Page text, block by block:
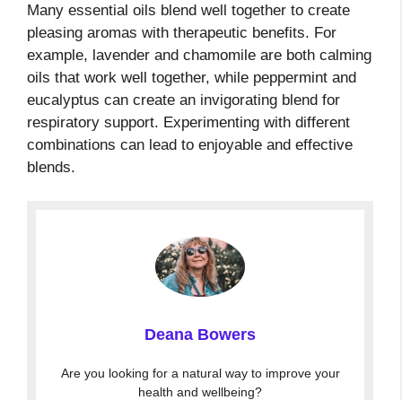
Many essential oils blend well together to create
pleasing aromas with therapeutic benefits. For
example, lavender and chamomile are both calming
oils that work well together, while peppermint and
eucalyptus can create an invigorating blend for
respiratory support. Experimenting with different
combinations can lead to enjoyable and effective
blends.
Deana Bowers
Are you looking for a natural way to improve your
health and wellbeing?